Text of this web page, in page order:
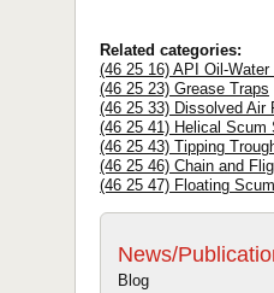
Related categories:
(46 25 16) API Oil-Water
(46 25 23) Grease Traps
(46 25 33) Dissolved Air
(46 25 41) Helical Scum
(46 25 43) Tipping
(46 25 46) Chain and
(46 25 47) Floating
News/
Blog